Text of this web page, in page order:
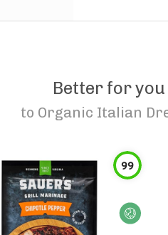
Better for
to Organic Italian
99